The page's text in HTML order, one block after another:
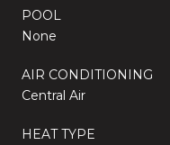
POOL
None
AIR CONDITIONING
Central Air
HEAT TYPE